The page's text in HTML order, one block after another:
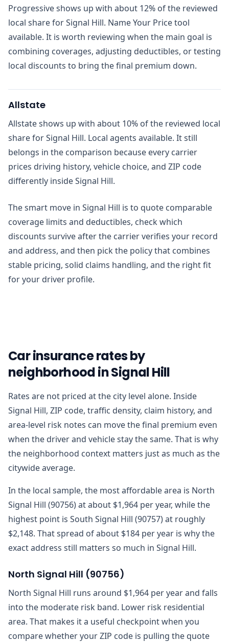
Progressive shows up with about 12% of the reviewed
local share for Signal Hill. Name Your Price tool
available. It is worth reviewing when the main goal is
combining coverages, adjusting deductibles, or testing
local discounts to bring the final premium down.
Allstate
Allstate shows up with about 10% of the reviewed local
share for Signal Hill. Local agents available. It still
belongs in the comparison because every carrier
prices driving history, vehicle choice, and ZIP code
differently inside Signal Hill.
The smart move in Signal Hill is to quote comparable
coverage limits and deductibles, check which
discounts survive after the carrier verifies your record
and address, and then pick the policy that combines
stable pricing, solid claims handling, and the right fit
for your driver profile.
Car insurance rates by
neighborhood in Signal Hill
Rates are not priced at the city level alone. Inside
Signal Hill, ZIP code, traffic density, claim history, and
area-level risk notes can move the final premium even
when the driver and vehicle stay the same. That is why
the neighborhood context matters just as much as the
citywide average.
In the local sample, the most affordable area is North
Signal Hill (90756) at about $1,964 per year, while the
highest point is South Signal Hill (90757) at roughly
$2,148. That spread of about $184 per year is why the
exact address still matters so much in Signal Hill.
North Signal Hill (90756)
North Signal Hill runs around $1,964 per year and falls
into the moderate risk band. Lower risk residential
area. That makes it a useful checkpoint when you
compare whether your ZIP code is pulling the quote